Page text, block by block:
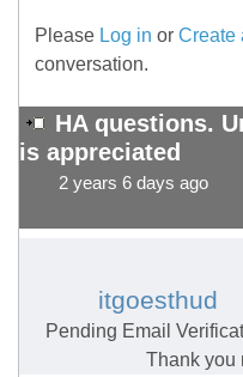
Please Log in or Create
conversation.
HA questions.
is appreciated
2 years 6 days ago
itgoesthud
Pending Email
Thank you